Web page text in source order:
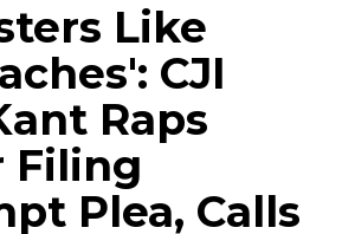
Like
CJI
Raps
Filing
Plea, Calls